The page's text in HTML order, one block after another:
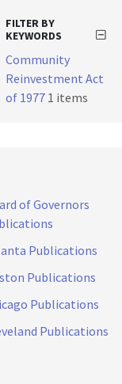
FILTER BY
KEYWORDS
Community
Reinvestment Act
of 1977 1 items
of Governors
Publications
Publications
Publications
Publications